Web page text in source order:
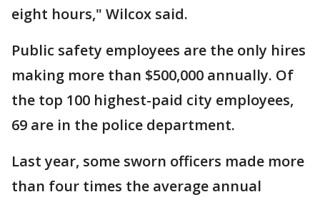
eight hours," Wilcox said.
Public safety employees are the only hires
making more than $500,000 annually. Of
the top 100 highest-paid city employees,
69 are in the police department.
Last year, some sworn officers made more
than four times the average annual